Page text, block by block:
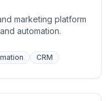
marketing platform
automation.
CRM